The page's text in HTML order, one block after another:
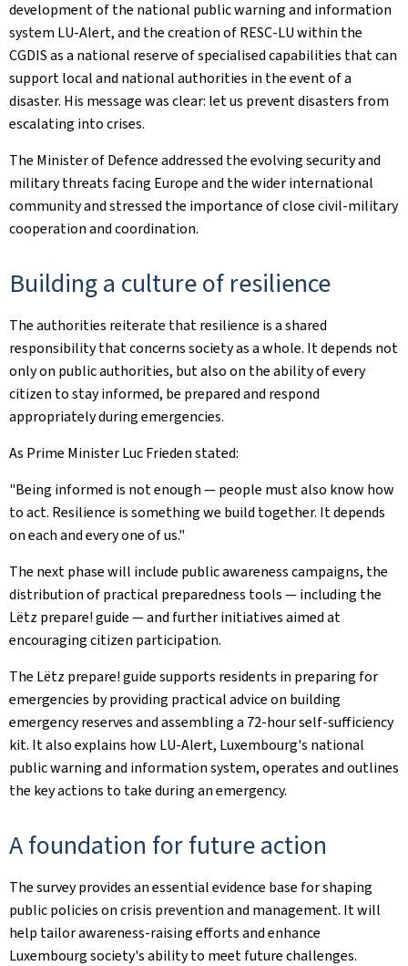
development of the national public warning and information
system LU-Alert, and the creation of RESC-LU within the
CGDIS as a national reserve of specialised capabilities that can
support local and national authorities in the event of a
disaster. His message was clear: let us prevent disasters from
escalating into crises.
The Minister of Defence addressed the evolving security and
military threats facing Europe and the wider international
community and stressed the importance of close civil-military
cooperation and coordination.
Building a culture of resilience
The authorities reiterate that resilience is a shared
responsibility that concerns society as a whole. It depends not
only on public authorities, but also on the ability of every
citizen to stay informed, be prepared and respond
appropriately during emergencies.
As Prime Minister Luc Frieden stated:
"Being informed is not enough — people must also know how
to act. Resilience is something we build together. It depends
on each and every one of us."
The next phase will include public awareness campaigns, the
distribution of practical preparedness tools — including the
Lëtz prepare! guide — and further initiatives aimed at
encouraging citizen participation.
The Lëtz prepare! guide supports residents in preparing for
emergencies by providing practical advice on building
emergency reserves and assembling a 72-hour self-sufficiency
kit. It also explains how LU-Alert, Luxembourg's national
public warning and information system, operates and outlines
the key actions to take during an emergency.
A foundation for future action
The survey provides an essential evidence base for shaping
public policies on crisis prevention and management. It will
help tailor awareness-raising efforts and enhance
Luxembourg society's ability to meet future challenges.